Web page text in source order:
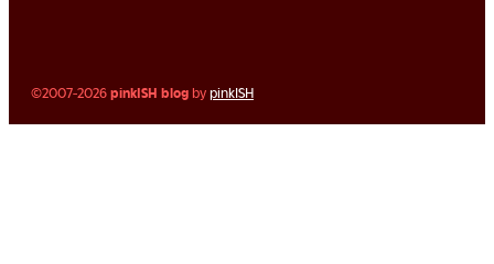
©2007-2026pinkISH blog bypinkISH